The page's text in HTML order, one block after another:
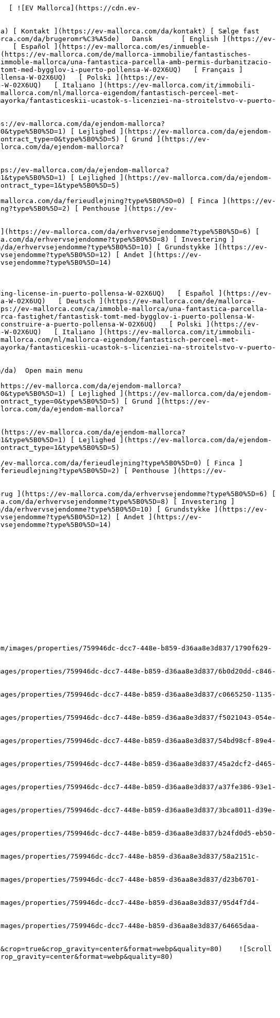
erhvervsejendomme?type%5B0%5D=12) [ Andet ](https://ev-mallorca.com/da/erhvervsejendomme?type%5B0%5D=13) [ Butiksareal ](https://ev-mallorca.com/da/erhvervsejendomme?type%5B0%5D=14) 

 [ Nyt byggeprojekt ](https://ev-mallorca.com/da/mallorca-nye-boligprojekter) 

 [ Om os ](https://ev-mallorca.com/da/om-os) 

 [ Om Mallorca ](https://ev-mallorca.com/da/om-mallorca) 

 [ Sælge fast ejendom ](https://ev-mallorca.com/da/s%C3%A6lg-ejendom-mallorca) 

 [ Kontakt ](https://ev-mallorca.com/da/kontakt) 

   [ Min konto ](https://ev-mallorca.com/da/brugeromr%C3%A5de) 

 [   Ring til os +34 971 01 63 55   ](tel:+34971016355) 

             ![Fantastisk grund med byggetilladelse i Puerto Pollensa-1](https://cdn.ev-mallorca.com/images/properties/759946dc-dcc7-448e-b859-d36aa8e3d837/1790f629-b37f-46c5-b812-b22ef730d5a6.jpg?crop=true&crop_gravity=northwest&format=webp&quality=80)  

         ![Fantastisk grund med byggetilladelse i Puerto Pollensa-2](https://cdn.ev-mallorca.com/images/properties/759946dc-dcc7-448e-b859-d36aa8e3d837/6b0d20dd-c846-4920-aa9b-ff587a8b7653.jpg?crop=true&crop_gravity=northwest&format=webp&quality=80)  

         ![Fantastisk grund med byggetilladelse i Puerto Pollensa-3](https://cdn.ev-mallorca.com/images/properties/759946dc-dcc7-448e-b859-d36aa8e3d837/c0665250-1135-4d87-93b7-8c811c400950.jpg?crop=true&crop_gravity=northwest&format=webp&quality=80)  

         ![Fantastisk grund med byggetilladelse i Puerto Pollensa-4](https://cdn.ev-mallorca.com/images/properties/759946dc-dcc7-448e-b859-d36aa8e3d837/f5021043-054e-4c80-a4c3-0e7c0f56077d.jpg?crop=true&crop_gravity=northwest&format=webp&quality=80)  

         ![Fantastisk grund med byggetilladelse i Puerto Pollensa-5](https://cdn.ev-mallorca.com/images/properties/759946dc-dcc7-448e-b859-d36aa8e3d837/54bd98cf-89e4-4f86-980c-729a9dae73d3.jpg?crop=true&crop_gravity=northwest&format=webp&quality=80)  

         ![Fantastisk grund med byggetilladelse i Puerto Pollensa-6](https://cdn.ev-mallorca.com/images/properties/759946dc-dcc7-448e-b859-d36aa8e3d837/45a2dcf2-d465-4000-bbb2-740e791beaf6.jpg?crop=true&crop_gravity=northwest&format=webp&quality=80)  

         ![Fantastisk grund med byggetilladelse i Puerto Pollensa-7](https://cdn.ev-mallorca.com/images/properties/759946dc-dcc7-448e-b859-d36aa8e3d837/a37fe386-93e1-4e82-8552-5921b573f929.jpg?crop=true&crop_gravity=northwest&format=webp&quality=80)  

         ![Fantastisk grund med byggetilladelse i Puerto Poll